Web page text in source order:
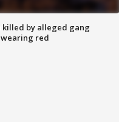
killed by alleged gang
red